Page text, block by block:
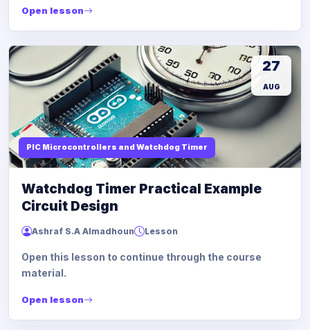
Open lesson
PIC Microcontrollers and Watchdog Timer
27
AUG
Watchdog Timer Practical Example
Circuit Design
Ashraf S.A Almadhoun Lesson
Open this lesson to continue through the course
material.
Open lesson